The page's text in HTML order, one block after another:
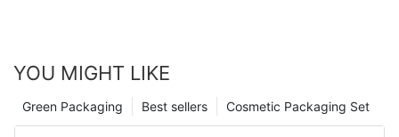
YOU MIGHT LIKE
Cosmetic Packaging Set
Best sellers
Green Packaging